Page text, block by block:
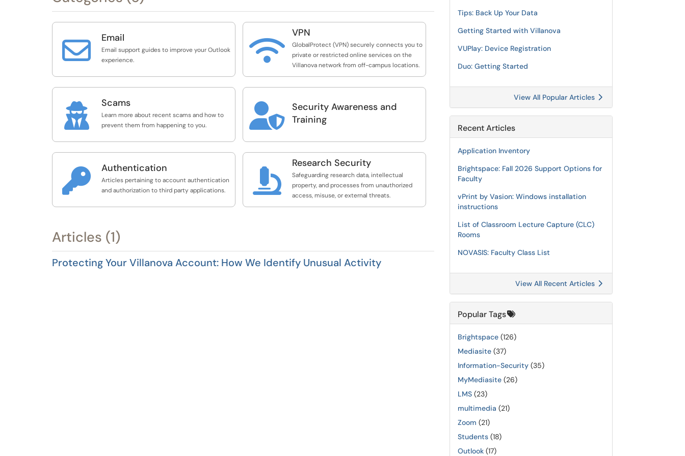
 Email
Email support guides to improve your Outlook
experience.

VPN
GlobalProtect (VPN) securely connects you to
private or restricted online services on the
Villanova network from off-campus locations.
 Scams
Learn more about recent scams and how to
prevent them from happening to you.

Security Awareness and
Training
 Authentication
Articles pertaining to account authentication
and authorization to third party applications.

Research Security
Safeguarding research data, intellectual
property, and processes from unauthorized
access, misuse, or external threats.
Articles (1)
Protecting Your Villanova Account: How We Identify Unusual Activity
Tips: Back Up Your Data
Getting Started with Villanova
VUPlay: Device Registration
Duo: Getting Started
View All Popular Articles
Recent Articles
Application Inventory
Brightspace: Fall 2026 Support Options for
Faculty
vPrint by Vasion: Windows installation
instructions
List of Classroom Lecture Capture (CLC)
Rooms
NOVASIS: Faculty Class List
View All Recent Articles
Popular Tags
Brightspace (126)
Mediasite (37)
Information-Security (35)
MyMediasite (26)
LMS (23)
multimedia (21)
Zoom (21)
Students (18)
Outlook (17)